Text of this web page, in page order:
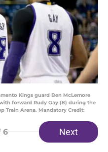
Kings guard Ben McLemore
forward Rudy Gay (8) during the
Train Arena. Mandatory Credit:
6 Next